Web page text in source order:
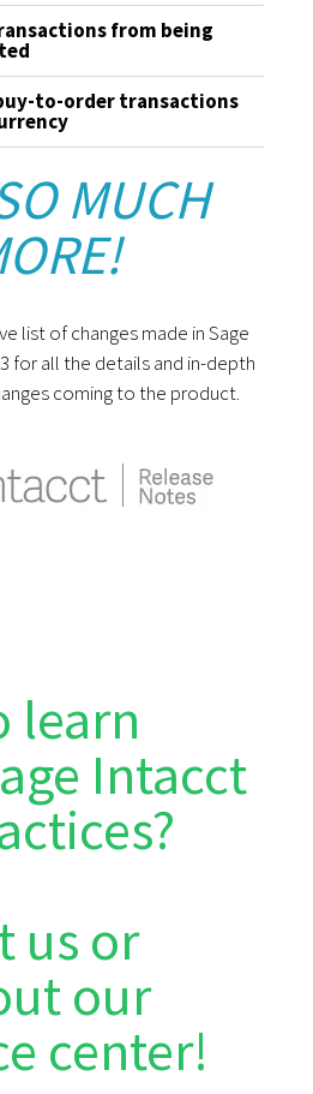
from being
to-order transactions
MUCH
list of changes made in Sage
for all the details and in-depth
coming to the product.
learn
Intacct
us or
our
center!